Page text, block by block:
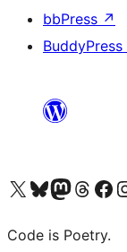
bbPress ↗
BuddyPress
Visit our X (formerly Twitter) account
Visit our Bluesky account
Visit our Mastodon
Visit ourVisit our
Code is Poetry.